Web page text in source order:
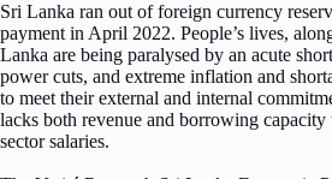
Sri Lanka ran out of foreign currency
payment in April 2022. People’s lives,
Lanka are being paralysed by an acute
power cuts, and extreme inflation and
to meet their external and internal
lacks both revenue and borrowing
sector salaries.